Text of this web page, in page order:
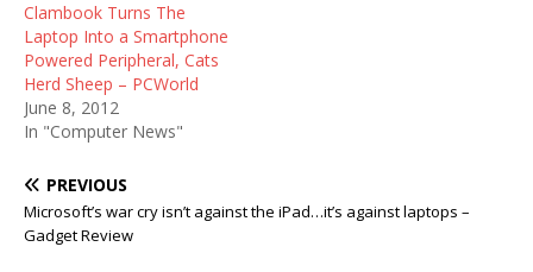
Clambook Turns The
Laptop Into a Smartphone
Powered Peripheral, Cats
Herd Sheep – PCWorld
June 8, 2012
In "Computer News"
PREVIOUS
Microsoft’s war cry isn’t against the iPad…it’s against laptops –
Gadget Review